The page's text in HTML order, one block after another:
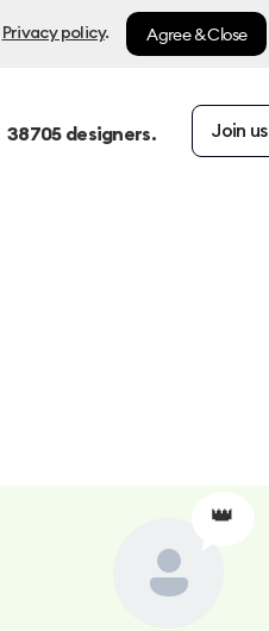
Privacy policy. Agree & Close
38705designers. Join us
👑